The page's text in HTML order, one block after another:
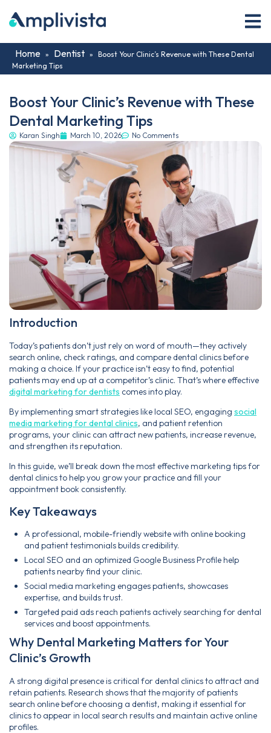
Home » Dentist » Boost Your Clinic’s Revenue with These Dental
Marketing Tips
Boost Your Clinic’s Revenue with These
Dental Marketing Tips
Karan Singh March 10, 2026 No Comments
Introduction
Today’s patients don’t just rely on word of mouth—they actively
search online, check ratings, and compare dental clinics before
making a choice. If your practice isn’t easy to find, potential
patients may end up at a competitor’s clinic. That’s where effective
digital marketing for dentists comes into play.
By implementing smart strategies like local SEO, engaging social
media marketing for dental clinics, and patient retention
programs, your clinic can attract new patients, increase revenue,
and strengthen its reputation.
In this guide, we’ll break down the most effective marketing tips for
dental clinics to help you grow your practice and fill your
appointment book consistently.
Key Takeaways
A professional, mobile-friendly website with online booking
and patient testimonials builds credibility.
Local SEO and an optimized Google Business Profile help
patients nearby find your clinic.
Social media marketing engages patients, showcases
expertise, and builds trust.
Targeted paid ads reach patients actively searching for dental
services and boost appointments.
Why Dental Marketing Matters for Your
Clinic’s Growth
A strong digital presence is critical for dental clinics to attract and
retain patients. Research shows that the majority of patients
search online before choosing a dentist, making it essential for
clinics to appear in local search results and maintain active online
profiles.